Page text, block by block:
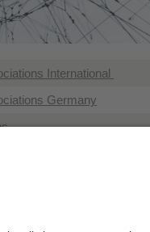
International
Germany